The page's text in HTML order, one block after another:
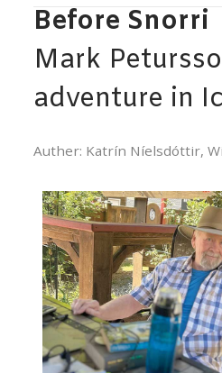
Before Snorri
Mark
adventure in
Auther: Katrín Níelsdóttir,